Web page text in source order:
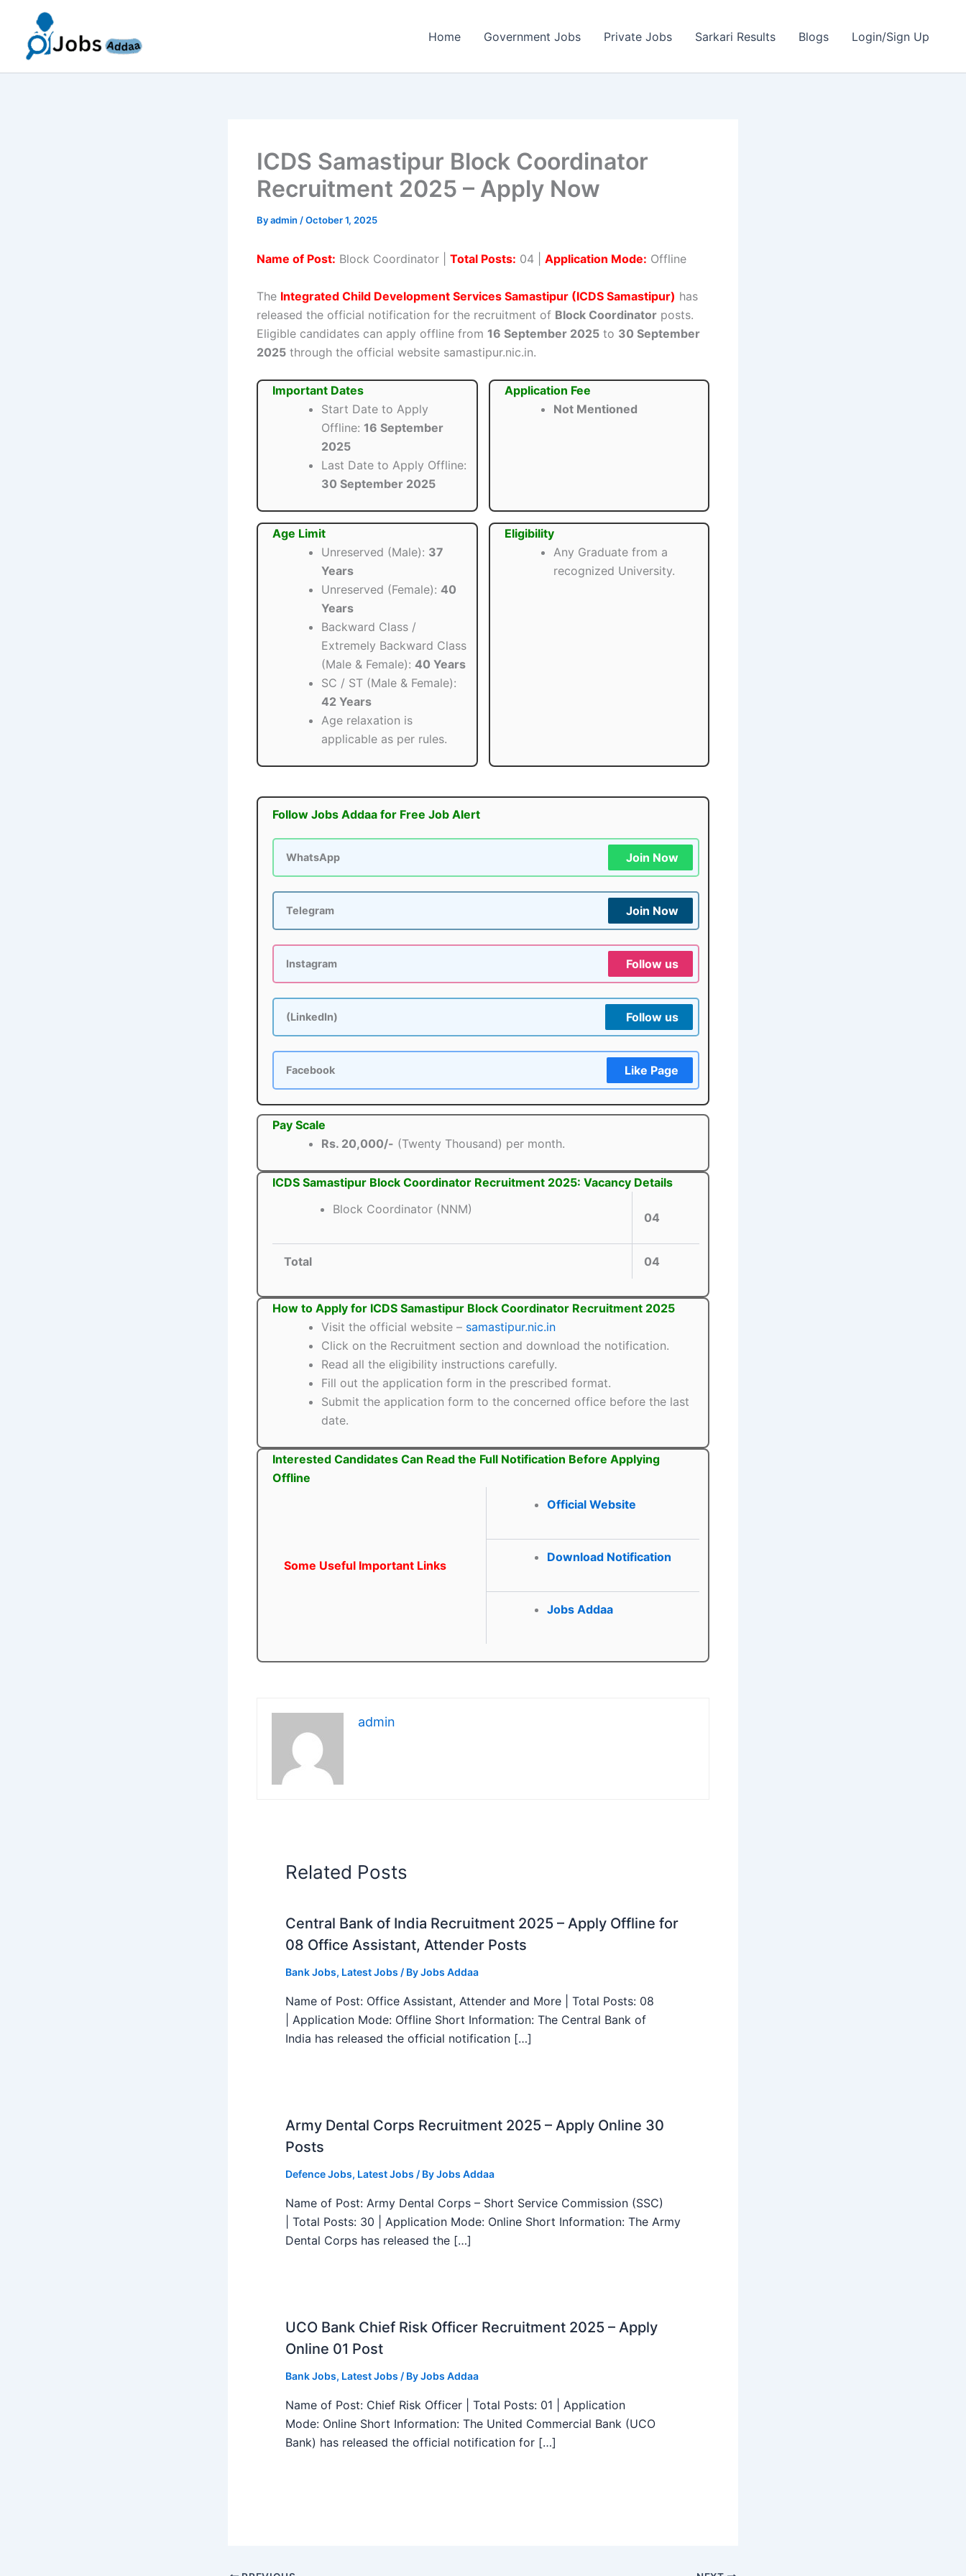
content
Home Government Jobs Private Jobs Sarkari Results Blogs Login/Sign Up
ICDS Samastipur Block Coordinator
Recruitment 2025 – Apply Now
Byadmin /October 1, 2025
Name of Post: Block Coordinator | Total Posts: 04 | Application Mode: Offline
The Integrated Child Development Services Samastipur (ICDS Samastipur) has
released the official notification for the recruitment of Block Coordinator posts.
Eligible candidates can apply offline from 16 September 2025 to 30 September
2025 through the official website samastipur.nic.in.
Important Dates
Start Date to Apply
Offline: 16 September
2025
Last Date to Apply Offline:
30 September 2025
Application Fee
Not Mentioned
Age Limit
Unreserved (Male): 37
Years
Unreserved (Female): 40
Years
Backward Class /
Extremely Backward Class
(Male & Female): 40 Years
SC / ST (Male & Female):
42 Years
Age relaxation is
applicable as per rules.
Eligibility
Any Graduate from a
recognized University.
Follow Jobs Addaa for Free Job Alert
WhatsApp Join Now
Telegram Join Now
Instagram Follow us
(LinkedIn) Follow us
Facebook Like Page
Pay Scale
Rs. 20,000/- (Twenty Thousand) per month.
ICDS Samastipur Block Coordinator Recruitment 2025: Vacancy Details
Block Coordinator (NNM)
04
Total 04
How to Apply for ICDS Samastipur Block Coordinator Recruitment 2025
Visit the official website – samastipur.nic.in
Click on the Recruitment section and download the notification.
Read all the eligibility instructions carefully.
Fill out the application form in the prescribed format.
Submit the application form to the concerned office before the last
date.
Interested Candidates Can Read the Full Notification Before Applying
Offline
Some Useful Important Links
Official Website
Download Notification
Jobs Addaa
admin
Related Posts
Central Bank of India Recruitment 2025 – Apply Offline for
08 Office Assistant, Attender Posts
Bank Jobs, Latest Jobs / ByJobs Addaa
Name of Post: Office Assistant, Attender and More | Total Posts: 08
| Application Mode: Offline Short Information: The Central Bank of
India has released the official notification […]
Army Dental Corps Recruitment 2025 – Apply Online 30
Posts
Defence Jobs, Latest Jobs / ByJobs Addaa
Name of Post: Army Dental Corps – Short Service Commission (SSC)
| Total Posts: 30 | Application Mode: Online Short Information: The Army
Dental Corps has released the […]
UCO Bank Chief Risk Officer Recruitment 2025 – Apply
Online 01 Post
Bank Jobs, Latest Jobs / ByJobs Addaa
Name of Post: Chief Risk Officer | Total Posts: 01 | Application
Mode: Online Short Information: The United Commercial Bank (UCO
Bank) has released the official notification for […]